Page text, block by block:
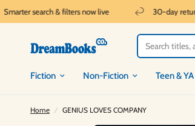
search & filters now live 30-day
Fiction Non-Fiction Teen & YA
Home / GENIUS LOVES COMPANY